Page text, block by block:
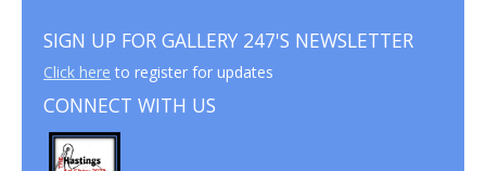
SIGN UP FOR GALLERY 247'S NEWSLETTER
Click here to register for updates
CONNECT WITH US